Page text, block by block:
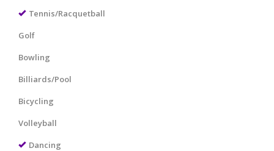
Tennis/Racquetball
Golf
Bowling
Billiards/Pool
Bicycling
Volleyball
Dancing